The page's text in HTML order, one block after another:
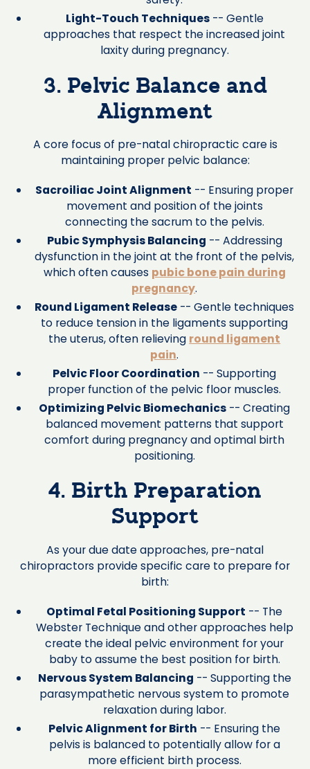
Light-Touch Techniques-- Gentle
approaches that respect the increased joint
laxity during pregnancy.
3. Pelvic Balance and
Alignment
A core focus of pre-natal chiropractic care is
maintaining proper pelvic balance:
Sacroiliac Joint Alignment -- Ensuring proper
movement and position of the joints
connecting the sacrum to the pelvis.
Pubic Symphysis Balancing -- Addressing
dysfunction in the joint at the front of the pelvis,
which often causes pubic bone pain during
pregnancy.
Round Ligament Release -- Gentle techniques
to reduce tension in the ligaments supporting
the uterus, often relieving round ligament
pain.
Pelvic Floor Coordination -- Supporting
proper function of the pelvic floor muscles.
Optimizing Pelvic Biomechanics -- Creating
balanced movement patterns that support
comfort during pregnancy and optimal birth
positioning.
4. Birth Preparation
Support
As your due date approaches, pre-natal
chiropractors provide specific care to prepare for
birth:
Optimal Fetal Positioning Support -- The
Webster Technique and other approaches help
create the ideal pelvic environment for your
baby to assume the best position for birth.
Nervous System Balancing -- Supporting the
parasympathetic nervous system to promote
relaxation during labor.
Pelvic Alignment for Birth -- Ensuring the
pelvis is balanced to potentially allow for a
more efficient birth process.